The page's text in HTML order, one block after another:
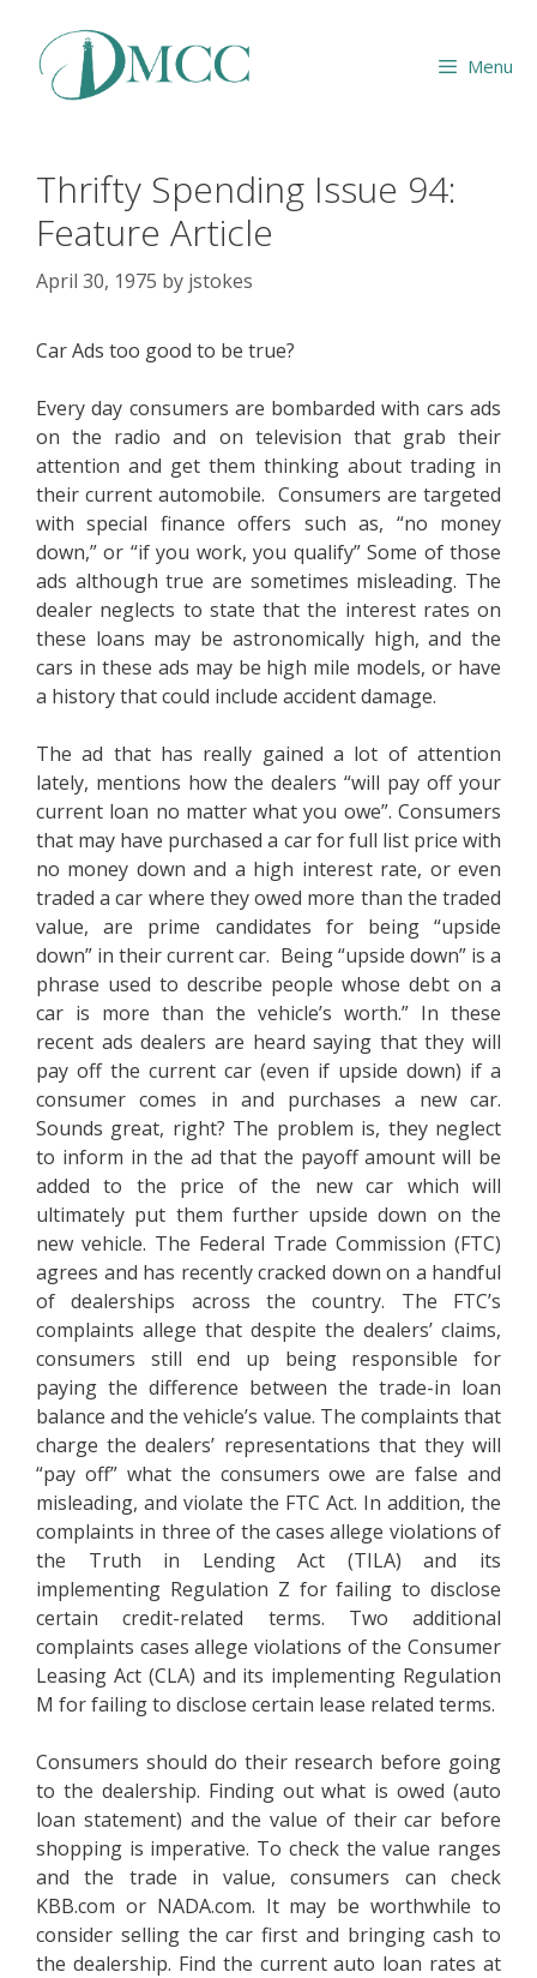
content
Menu
Thrifty Spending Issue 94:
Feature Article
April 30, 1975 by jstokes
Car Ads too good to be true?
Every day consumers are bombarded with cars ads
on the radio and on television that grab their
attention and get them thinking about trading in
their current automobile. Consumers are targeted
with special finance offers such as, “no money
down,” or “if you work, you qualify” Some of those
ads although true are sometimes misleading. The
dealer neglects to state that the interest rates on
these loans may be astronomically high, and the
cars in these ads may be high mile models, or have
a history that could include accident damage.
The ad that has really gained a lot of attention
lately, mentions how the dealers “will pay off your
current loan no matter what you owe”. Consumers
that may have purchased a car for full list price with
no money down and a high interest rate, or even
traded a car where they owed more than the traded
value, are prime candidates for being “upside
down” in their current car. Being “upside down” is a
phrase used to describe people whose debt on a
car is more than the vehicle’s worth.” In these
recent ads dealers are heard saying that they will
pay off the current car (even if upside down) if a
consumer comes in and purchases a new car.
Sounds great, right? The problem is, they neglect
to inform in the ad that the payoff amount will be
added to the price of the new car which will
ultimately put them further upside down on the
new vehicle. The Federal Trade Commission (FTC)
agrees and has recently cracked down on a handful
of dealerships across the country. The FTC’s
complaints allege that despite the dealers’ claims,
consumers still end up being responsible for
paying the difference between the trade-in loan
balance and the vehicle’s value. The complaints that
charge the dealers’ representations that they will
“pay off” what the consumers owe are false and
misleading, and violate the FTC Act. In addition, the
complaints in three of the cases allege violations of
the Truth in Lending Act (TILA) and its
implementing Regulation Z for failing to disclose
certain credit-related terms. Two additional
complaints cases allege violations of the Consumer
Leasing Act (CLA) and its implementing Regulation
M for failing to disclose certain lease related terms.
Consumers should do their research before going
to the dealership. Finding out what is owed (auto
loan statement) and the value of their car before
shopping is imperative. To check the value ranges
and the trade in value, consumers can check
KBB.com or NADA.com. It may be worthwhile to
consider selling the car first and bringing cash to
the dealership. Find the current auto loan rates at